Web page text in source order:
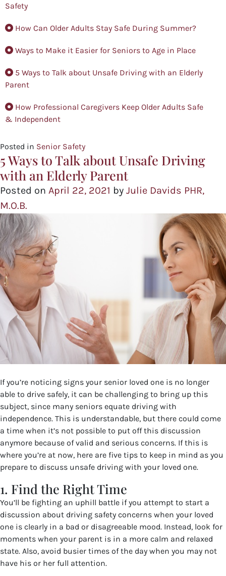
Safety
How Can Older Adults Stay Safe During Summer?
Ways to Make it Easier for Seniors to Age in Place
5 Ways to Talk about Unsafe Driving with an Elderly
Parent
How Professional Caregivers Keep Older Adults Safe
& Independent
Posted in Senior Safety
5 Ways to Talk about Unsafe Driving
with an Elderly Parent
Posted on April 22, 2021 by Julie Davids PHR,
M.O.B.
If you’re noticing signs your senior loved one is no longer
able to drive safely, it can be challenging to bring up this
subject, since many seniors equate driving with
independence. This is understandable, but there could come
a time when it’s not possible to put off this discussion
anymore because of valid and serious concerns. If this is
where you’re at now, here are five tips to keep in mind as you
prepare to discuss unsafe driving with your loved one.
1. Find the Right Time
You’ll be fighting an uphill battle if you attempt to start a
discussion about driving safety concerns when your loved
one is clearly in a bad or disagreeable mood. Instead, look for
moments when your parent is in a more calm and relaxed
state. Also, avoid busier times of the day when you may not
have his or her full attention.